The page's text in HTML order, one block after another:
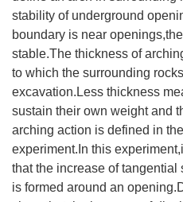
stability of underground
boundary is near
stable.The thickness of
to which the surrounding
excavation.Less thickness
sustain their own weight and
arching action is defined in
experiment.In this
that the increase of tangential
is formed around an